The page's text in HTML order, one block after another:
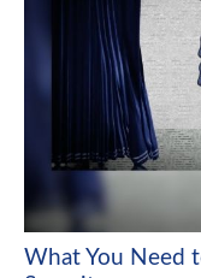
What You Need